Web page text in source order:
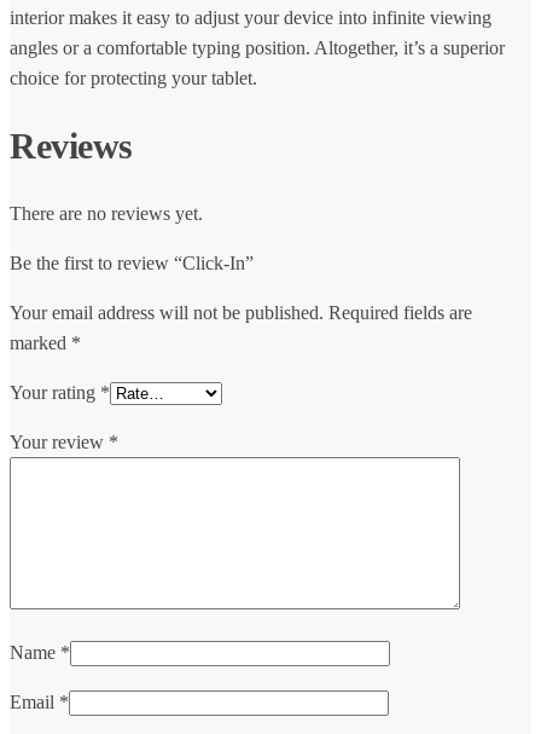
interior makes it easy to adjust your device into infinite viewing
angles or a comfortable typing position. Altogether, it’s a superior
choice for protecting your tablet.
Reviews
There are no reviews yet.
Be the first to review “Click-In”
Your email address will not be published. Required fields are
marked *
Your rating *
Your review *
Name *
Email *